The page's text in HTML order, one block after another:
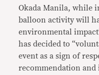
Okada Manila, while
balloon activity will
environmental
has decided to
event as a sign of
recommendation